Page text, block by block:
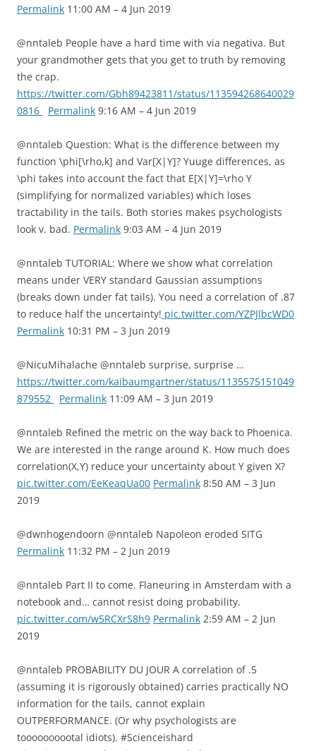
Permalink 11:00 AM – 4 Jun 2019
@nntaleb People have a hard time with via negativa. But
your grandmother gets that you get to truth by removing
the crap.
https://twitter.com/Gbh89423811/status/113594268640029
0816
Permalink 9:16 AM – 4 Jun 2019
@nntaleb Question: What is the difference between my
function \phi[\rho,k] and Var[X|Y]? Yuuge differences, as
\phi takes into account the fact that E[X|Y]=\rho Y
(simplifying for normalized variables) which loses
tractability in the tails. Both stories makes psychologists
look v. bad. Permalink 9:03 AM – 4 Jun 2019
@nntaleb TUTORIAL: Where we show what correlation
means under VERY standard Gaussian assumptions
(breaks down under fat tails). You need a correlation of .87
to reduce half the uncertainty! pic.twitter.com/YZPJlbcWD0
Permalink 10:31 PM – 3 Jun 2019
@NicuMihalache @nntaleb surprise, surprise …
https://twitter.com/kaibaumgartner/status/1135575151049
879552
Permalink 11:09 AM – 3 Jun 2019
@nntaleb Refined the metric on the way back to Phoenica.
We are interested in the range around K. How much does
correlation(X,Y) reduce your uncertainty about Y given X?
pic.twitter.com/EeKeaqUa00 Permalink 8:50 AM – 3 Jun
2019
@dwnhogendoorn @nntaleb Napoleon eroded SITG
Permalink 11:32 PM – 2 Jun 2019
@nntaleb Part II to come. Flaneuring in Amsterdam with a
notebook and… cannot resist doing probability.
pic.twitter.com/w5RCXrS8h9 Permalink 2:59 AM – 2 Jun
2019
@nntaleb PROBABILITY DU JOUR A correlation of .5
(assuming it is rigorously obtained) carries practically NO
information for the tails, cannot explain
OUTPERFORMANCE. (Or why psychologists are
toooooooootal idiots). #Scienceishard